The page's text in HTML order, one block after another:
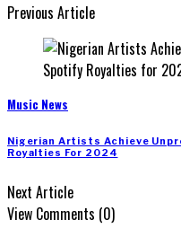
Previous Article
Music News
Nigerian Artists Achieve
Royalties For 2024
Next Article
View Comments (0)